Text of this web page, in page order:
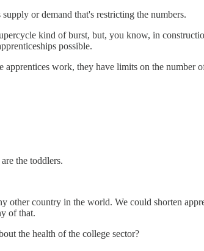
or demand that's restricting the numbers.
kind of burst, but, you know, in
possible.
work, they have limits on the number
the toddlers.
country in the world. We could shorten
of that.
the health of the college sector?